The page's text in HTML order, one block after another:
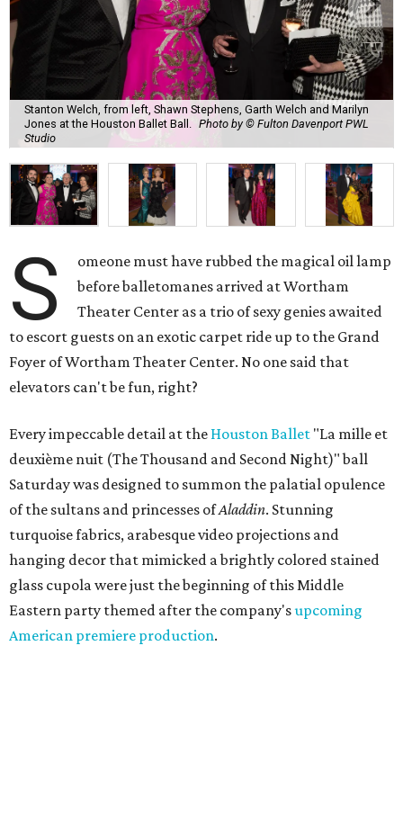
Stanton Welch, from left, Shawn Stephens, Garth Welch and Marilyn
Jones at the Houston Ballet Ball.
Photo by © Fulton Davenport PWL
Studio
S
omeone must have rubbed the magical oil lamp
before balletomanes arrived at Wortham
Theater Center as a trio of sexy genies awaited
to escort guests on an exotic carpet ride up to the Grand
Foyer of Wortham Theater Center. No one said that
elevators can't be fun, right?
Every impeccable detail at the Houston Ballet "La mille et
deuxième nuit (The Thousand and Second Night)" ball
Saturday was designed to summon the palatial opulence
of the sultans and princesses ofAladdin. Stunning
turquoise fabrics, arabesque video projections and
hanging decor that mimicked a brightly colored stained
glass cupola were just the beginning of this Middle
Eastern party themed after the company'supcoming
American premiere production.